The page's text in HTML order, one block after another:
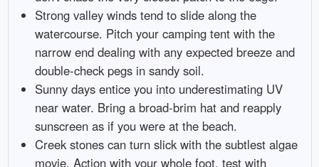
Strong valley winds tend to slide along the
watercourse. Pitch your camping tent with the
narrow end dealing with any expected breeze and
double-check pegs in sandy soil.
Sunny days entice you into underestimating UV
near water. Bring a broad-brim hat and reapply
sunscreen as if you were at the beach.
Creek stones can turn slick with the subtlest algae
movie. Action with your whole foot, test with